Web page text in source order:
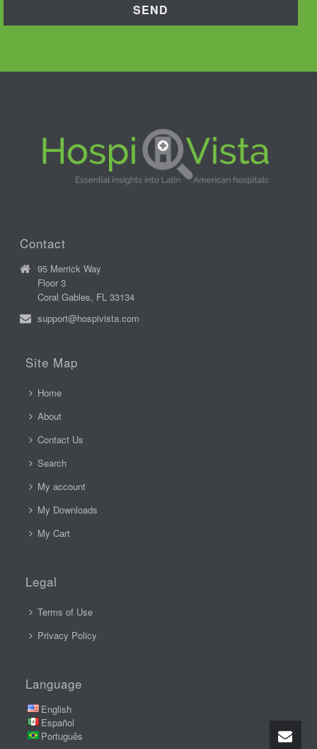
Contact
95 Merrick Way
Floor 3
Coral Gables, FL 33134
support@hospivista.com
Site Map
Home
About
Contact Us
Search
My account
My Downloads
My Cart
Legal
Terms of Use
Privacy Policy
Language
English
Español
Português